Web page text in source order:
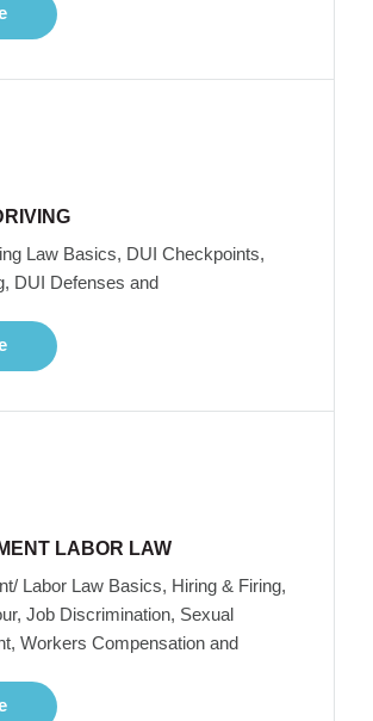
Law Basics, DUI Checkpoints,
DUI Defenses and
LABOR LAW
Labor Law Basics, Hiring & Firing,
Job Discrimination, Sexual
Workers Compensation and